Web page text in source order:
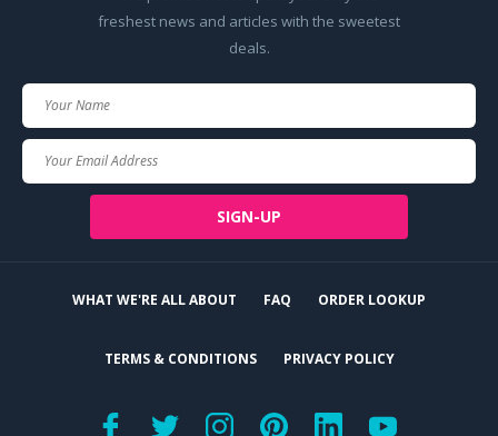
freshest news and articles with the sweetest
deals.
SIGN-UP
WHAT WE'RE ALL ABOUT FAQ ORDER LOOKUP
TERMS & CONDITIONS PRIVACY POLICY